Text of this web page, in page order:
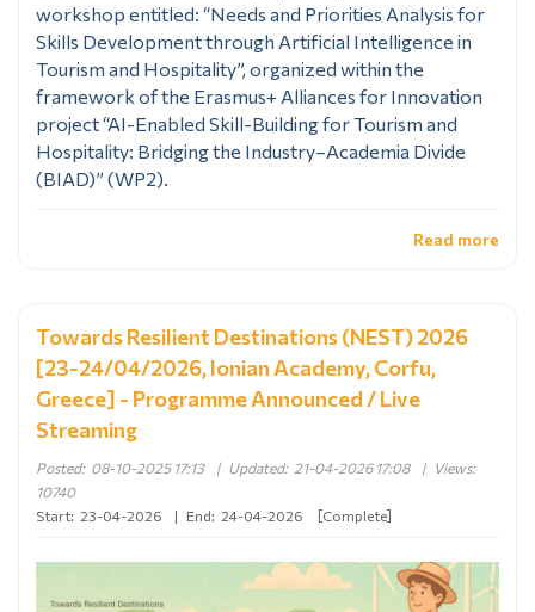
workshop entitled: “Needs and Priorities Analysis for
Skills Development through Artificial Intelligence in
Tourism and Hospitality”, organized within the
framework of the Erasmus+ Alliances for Innovation
project “AI-Enabled Skill-Building for Tourism and
Hospitality: Bridging the Industry–Academia Divide
(BIAD)” (WP2).
Read more
Towards Resilient Destinations (NEST) 2026
[23-24/04/2026, Ionian Academy, Corfu,
Greece] - Programme Announced / Live
Streaming
Posted: 08-10-2025 17:13 | Updated: 21-04-2026 17:08 |
Views:
10740
Start: 23-04-2026 | End: 24-04-2026 [Complete]